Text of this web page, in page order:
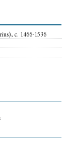
c. 1466-1536